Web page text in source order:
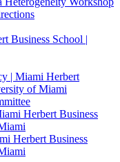
Business School |
| Miami Herbert
of Miami
Herbert Business
Herbert Business